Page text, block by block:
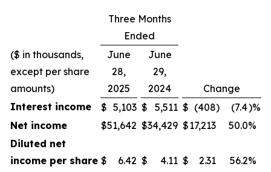
Three Months
Ended
($ in thousands,
except per share
amounts)
June
28,
2025
June
29,
2024
Change
Interest income
$ 5,103 $ 5,511 $ (408) (7.4)%
Net income
$51,642 $34,429 $17,213 50.0%
Diluted net
income per share $ 6.42 $ 4.11 $ 2.31 56.2%